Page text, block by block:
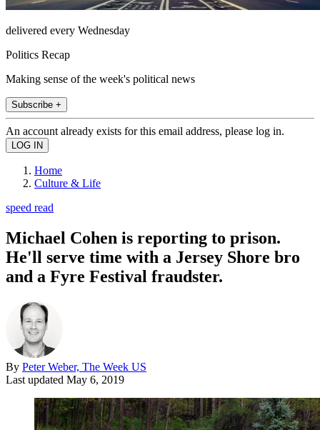
delivered every Wednesday
Politics Recap
Making sense of the week's political news
Subscribe +
An account already exists for this email address, please log in.
Home
Culture & Life
speed read
Michael Cohen is reporting to prison.
He'll serve time with a Jersey Shore bro
and a Fyre Festival fraudster.
By Peter Weber, The Week US
Last updated May 6, 2019